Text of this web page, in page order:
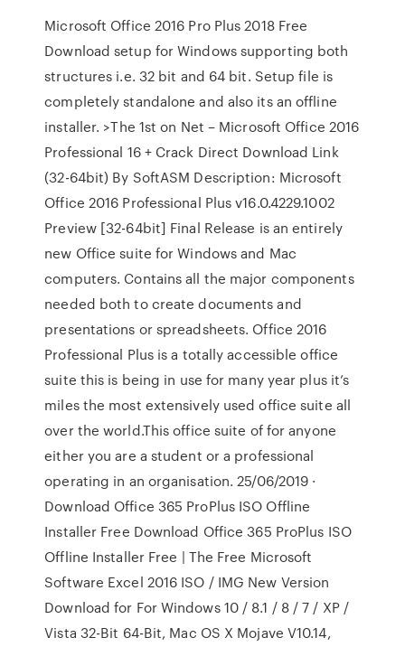
Microsoft Office 2016 Pro Plus 2018 Free
Download setup for Windows supporting both
structures i.e. 32 bit and 64 bit. Setup file is
completely standalone and also its an offline
installer. >The 1st on Net – Microsoft Office 2016
Professional 16 + Crack Direct Download Link
(32-64bit) By SoftASM Description: Microsoft
Office 2016 Professional Plus v16.0.4229.1002
Preview [32-64bit] Final Release is an entirely
new Office suite for Windows and Mac
computers. Contains all the major components
needed both to create documents and
presentations or spreadsheets. Office 2016
Professional Plus is a totally accessible office
suite this is being in use for many year plus it’s
miles the most extensively used office suite all
over the world.This office suite of for anyone
either you are a student or a professional
operating in an organisation. 25/06/2019 ·
Download Office 365 ProPlus ISO Offline
Installer Free Download Office 365 ProPlus ISO
Offline Installer Free | The Free Microsoft
Software Excel 2016 ISO / IMG New Version
Download for For Windows 10 / 8.1 / 8 / 7 / XP /
Vista 32-Bit 64-Bit, Mac OS X Mojave V10.14,